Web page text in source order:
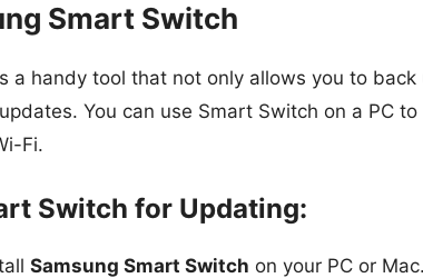
Smart Switch
a handy tool that not only allows you to
You can use Smart Switch on a PC
Fi.
Switch for Updating:
Samsung Smart Switch on your PC or Mac.